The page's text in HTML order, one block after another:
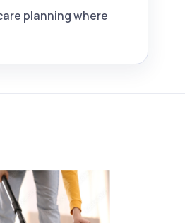
planning where